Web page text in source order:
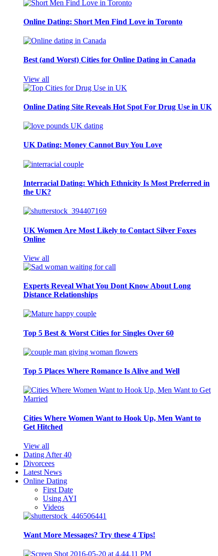
Online Dating: Short Men Find Love in Toronto
Best (and Worst) Cities for Online Dating in Canada
View all
Online Dating Site Reveals Hot Spot For Drug Use in UK
UK Dating: Money Cannot Buy You Love
Interracial Dating: Which Ethnicity Is Most Preferred in
the UK?
UK Women Are Most Likely to Contact Silver Foxes
Online
View all
Experts Reveal What You Dont Know About Long
Distance Relationships
Top 5 Best & Worst Cities for Singles Over 60
Top 5 Places Where Romance Is Alive and Well
Cities Where Women Want to Hook Up, Men Want to
Get Hitched
View all
Dating After 40
Divorcees
Latest News
Online Dating
First Date
Using AYI
Videos
Want More Messages? Try these 4 Tips!